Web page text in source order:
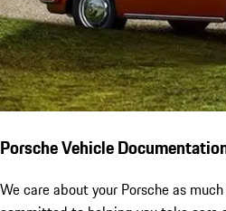
Porsche Vehicle
We care about your Porsche as